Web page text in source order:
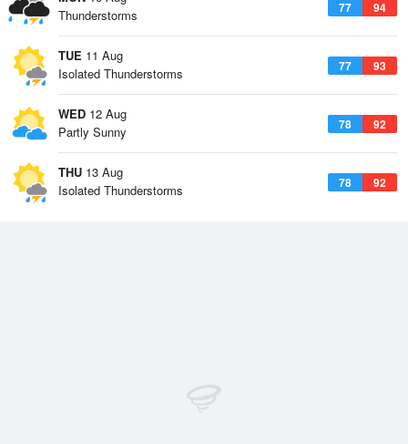
77 94
Thunderstorms
TUE 11 Aug
77 93
Isolated Thunderstorms
WED 12 Aug
78 92
Partly Sunny
THU 13 Aug
78 92
Isolated Thunderstorms